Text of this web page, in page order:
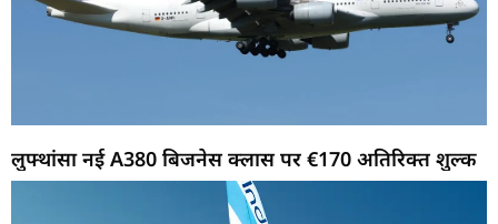
लुफ्थांसा नई A380 बिजनेस क्लास पर €170 अतिरिक्त शुल्क